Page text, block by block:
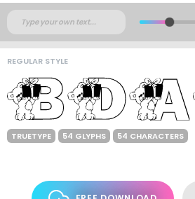
REGULAR STYLE
TRUETYPE 54 GLYPHS 54 CHARACTERS